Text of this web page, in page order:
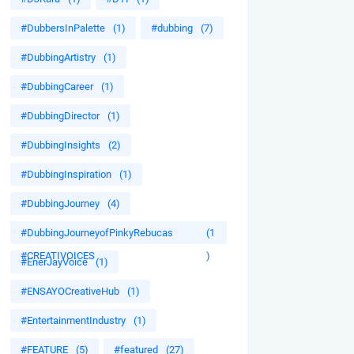
#DubbersInPalette (1) #dubbing (7)
#DubbingArtistry (1)
#DubbingCareer (1)
#DubbingDirector (1)
#DubbingInsights (2)
#DubbingInspiration (1)
#DubbingJourney (4)
#DubbingJourneyofPinkyRebucas
#CREATIVOICES
(1
)
#EnerJayVoice (1)
#ENSAYOCreativeHub (1)
#EntertainmentIndustry (1)
#FEATURE (5) #featured (27)